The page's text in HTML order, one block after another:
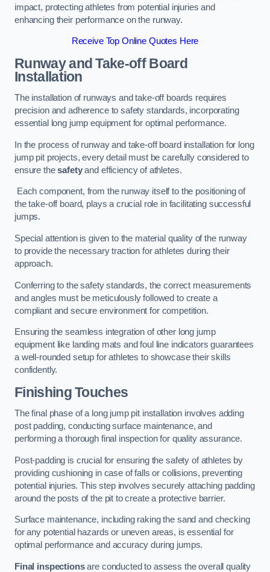
impact, protecting athletes from potential injuries and
enhancing their performance on the runway.
Receive Top Online Quotes Here
Runway and Take-off Board
Installation
The installation of runways and take-off boards requires
precision and adherence to safety standards, incorporating
essential long jump equipment for optimal performance.
In the process of runway and take-off board installation for long
jump pit projects, every detail must be carefully considered to
ensure thesafetyand efficiency of athletes.
Each component, from the runway itself to the positioning of
the take-off board, plays a crucial role in facilitating successful
jumps.
Special attention is given to the material quality of the runway
to provide the necessary traction for athletes during their
approach.
Conferring to the safety standards, the correct measurements
and angles must be meticulously followed to create a
compliant and secure environment for competition.
Ensuring the seamless integration of other long jump
equipment like landing mats and foul line indicators guarantees
a well-rounded setup for athletes to showcase their skills
confidently.
Finishing Touches
The final phase of a long jump pit installation involves adding
post padding, conducting surface maintenance, and
performing a thorough final inspection for quality assurance.
Post-padding is crucial for ensuring the safety of athletes by
providing cushioning in case of falls or collisions, preventing
potential injuries. This step involves securely attaching padding
around the posts of the pit to create a protective barrier.
Surface maintenance, including raking the sand and checking
for any potential hazards or uneven areas, is essential for
optimal performance and accuracy during jumps.
Final inspectionsare conducted to assess the overall quality